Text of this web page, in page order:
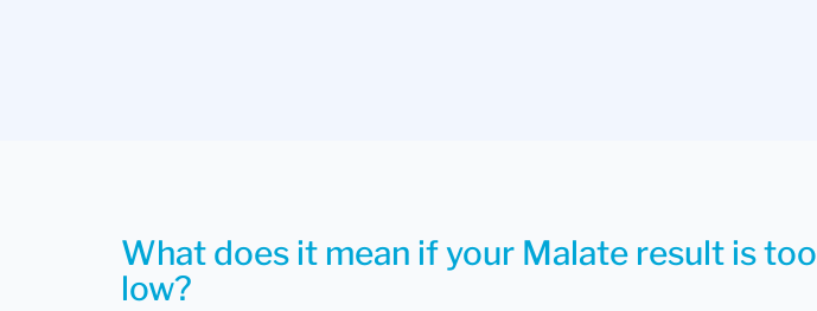
What does it mean if your Malate result is too
low?